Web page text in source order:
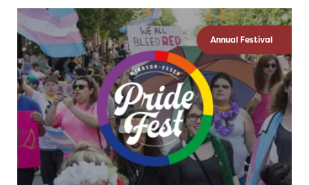
Annual Festival